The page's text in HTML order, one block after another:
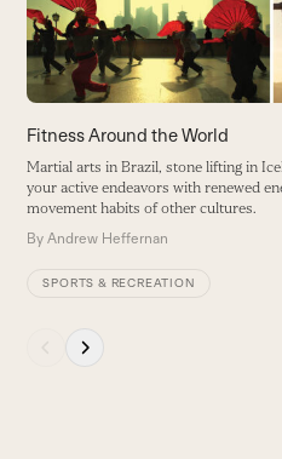
keys
to
access
the
carousel
navigation
buttons
Fitness Around the World
Martial arts in Brazil, stone lifting in
your active endeavors with renewed
movement habits of other cultures.
ByAndrew Heffernan
SPORTS & RECREATION